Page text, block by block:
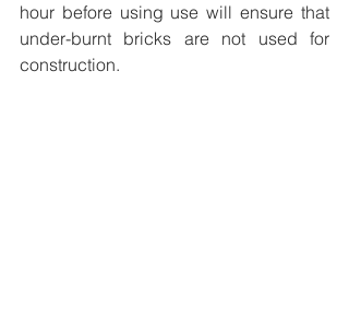
hour before using use will ensure that
under-burnt bricks are not used for
construction.